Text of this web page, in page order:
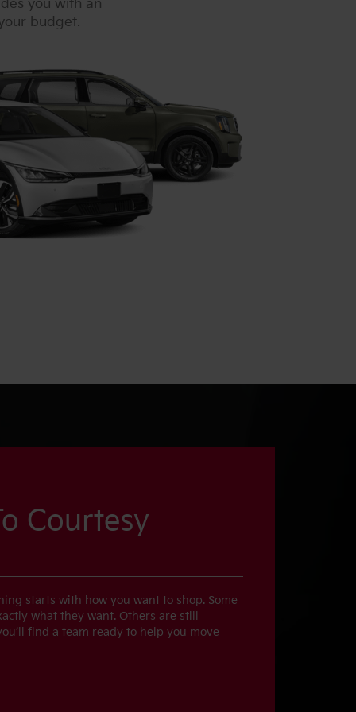
you with an
budget.
Courtesy
starts with how you want to shop. Some
what they want. Others are still
find a team ready to help you move